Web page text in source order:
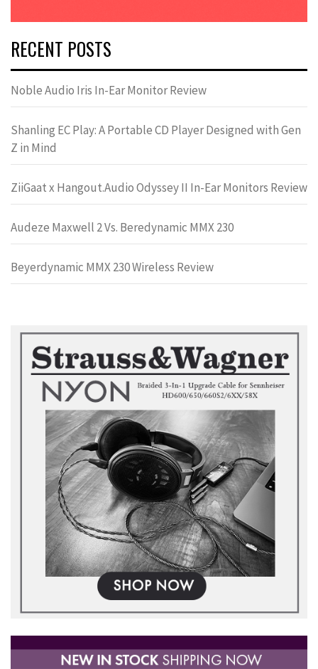
RECENT POSTS
Noble Audio Iris In-Ear Monitor Review
Shanling EC Play: A Portable CD Player Designed with Gen
Z in Mind
ZiiGaat x Hangout.Audio Odyssey II In-Ear Monitors Review
Audeze Maxwell 2 Vs. Beredynamic MMX 230
Beyerdynamic MMX 230 Wireless Review